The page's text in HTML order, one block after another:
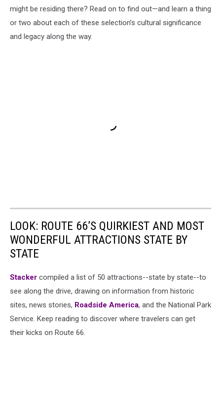
might be residing there? Read on to find out—and learn a thing
or two about each of these selection’s cultural significance
and legacy along the way.
LOOK: ROUTE 66’S QUIRKIEST AND MOST
WONDERFUL ATTRACTIONS STATE BY
STATE
Stacker compiled a list of 50 attractions--state by state--to
see along the drive, drawing on information from historic
sites, news stories, Roadside America, and the National Park
Service. Keep reading to discover where travelers can get
their kicks on Route 66.